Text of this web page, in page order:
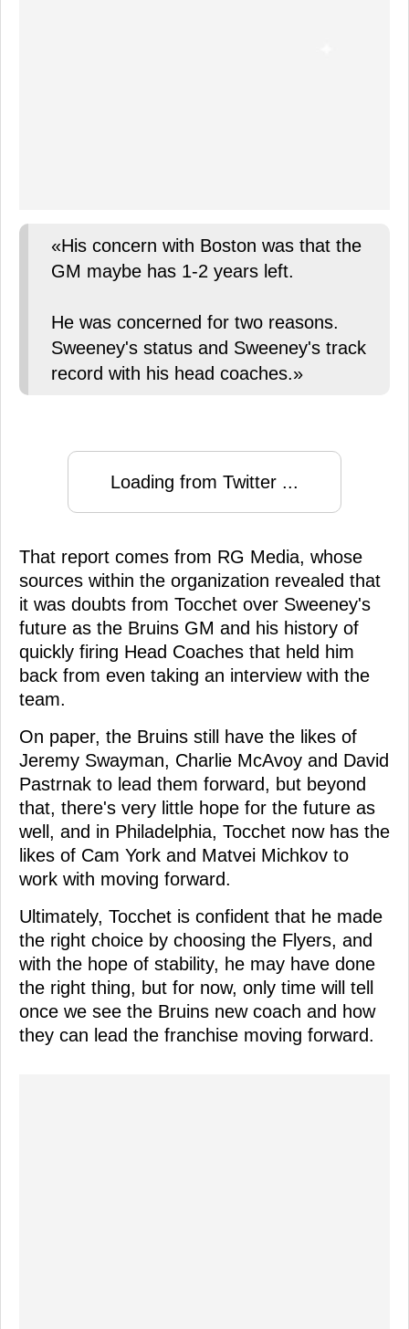
«His concern with Boston was that the
GM maybe has 1-2 years left.
He was concerned for two reasons.
Sweeney's status and Sweeney's track
record with his head coaches.»
Loading from Twitter ...
That report comes from RG Media, whose
sources within the organization revealed that
it was doubts from Tocchet over Sweeney's
future as the Bruins GM and his history of
quickly firing Head Coaches that held him
back from even taking an interview with the
team.
On paper, the Bruins still have the likes of
Jeremy Swayman, Charlie McAvoy and David
Pastrnak to lead them forward, but beyond
that, there's very little hope for the future as
well, and in Philadelphia, Tocchet now has the
likes of Cam York and Matvei Michkov to
work with moving forward.
Ultimately, Tocchet is confident that he made
the right choice by choosing the Flyers, and
with the hope of stability, he may have done
the right thing, but for now, only time will tell
once we see the Bruins new coach and how
they can lead the franchise moving forward.